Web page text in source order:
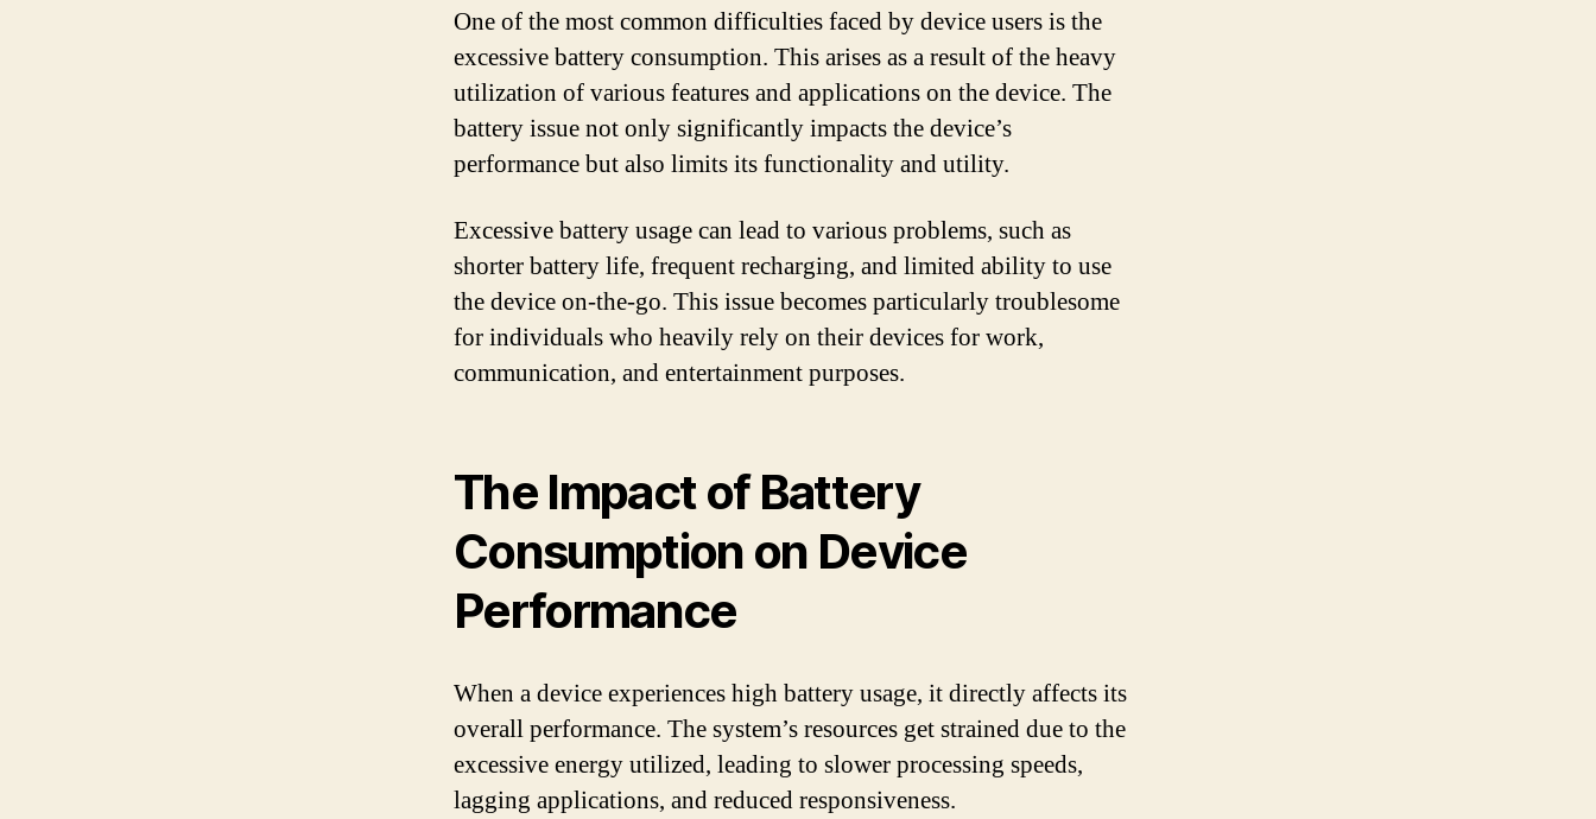
One of the most common difficulties faced by device users is the
excessive battery consumption. This arises as a result of the heavy
utilization of various features and applications on the device. The
battery issue not only significantly impacts the device’s
performance but also limits its functionality and utility.
Excessive battery usage can lead to various problems, such as
shorter battery life, frequent recharging, and limited ability to use
the device on-the-go. This issue becomes particularly troublesome
for individuals who heavily rely on their devices for work,
communication, and entertainment purposes.
The Impact of Battery
Consumption on Device
Performance
When a device experiences high battery usage, it directly affects its
overall performance. The system’s resources get strained due to the
excessive energy utilized, leading to slower processing speeds,
lagging applications, and reduced responsiveness.